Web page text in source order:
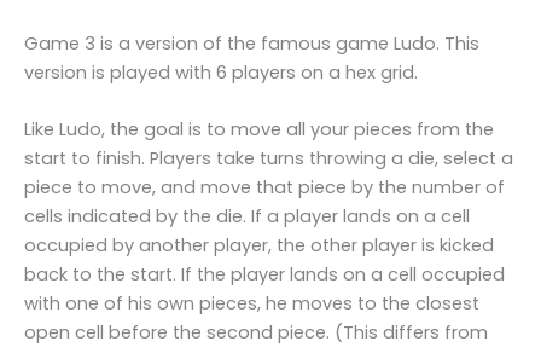
Game 3 is a version of the famous game Ludo. This
version is played with 6 players on a hex grid.
Like Ludo, the goal is to move all your pieces from the
start to finish. Players take turns throwing a die, select a
piece to move, and move that piece by the number of
cells indicated by the die. If a player lands on a cell
occupied by another player, the other player is kicked
back to the start. If the player lands on a cell occupied
with one of his own pieces, he moves to the closest
open cell before the second piece. (This differs from